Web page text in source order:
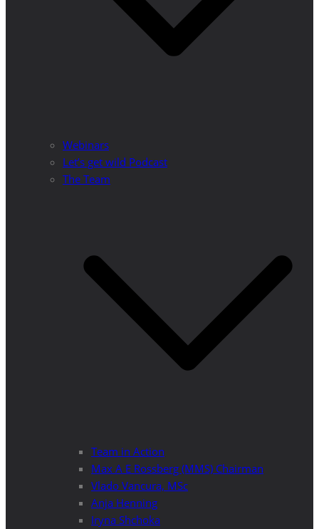
Webinars
Let’s get wild Podcast
The Team
Team in Action
Max A E Rossberg (MMS) Chairman
Vlado Vancura, MSc
Anja Henning
Iryna Shchoka